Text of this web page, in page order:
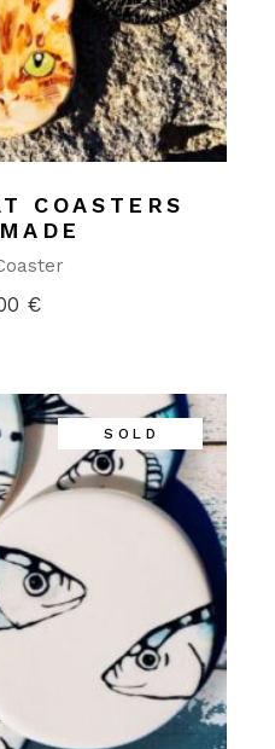
COASTERS
€
SOLD